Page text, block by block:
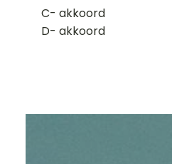
​C- akkoord
D- akkoord